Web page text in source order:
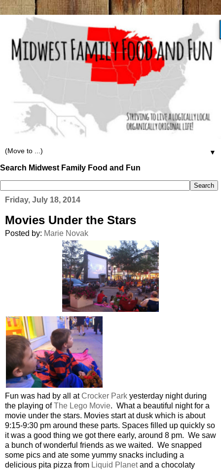
▼
Search Midwest Family Food and Fun
Friday, July 18, 2014
Movies Under the Stars
Posted by: Marie Novak
Fun was had by all atCrocker Park yesterday night during
the playing ofThe Lego Movie. What a beautiful night for a
movie under the stars. Movies start at dusk which is about
9:15-9:30 pm around these parts. Spaces filled up quickly so
it was a good thing we got there early, around 8 pm. We saw
a bunch of wonderful friends as we waited. We snapped
some pics and ate some yummy snacks including a
delicious pita pizza from Liquid Planetand a chocolaty